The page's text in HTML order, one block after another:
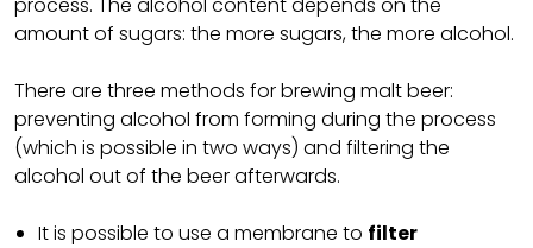
amount of sugars: the more sugars, the more alcohol.
There are three methods for brewing malt beer:
preventing alcohol from forming during the process
(which is possible in two ways) and filtering the
alcohol out of the beer afterwards.
It is possible to use a membrane to filter